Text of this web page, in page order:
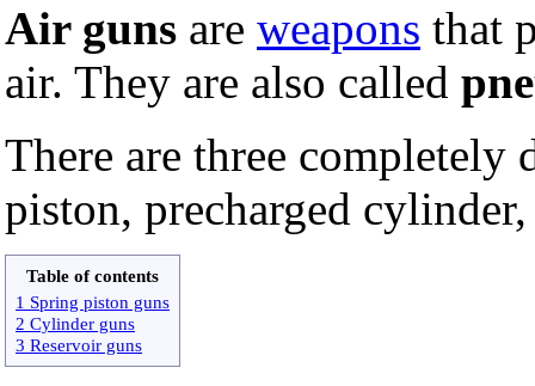
Air guns are weapons that
air. They are also called
There are three
piston, precharged
Table of contents
1 Spring piston guns
2 Cylinder guns
3 Reservoir guns